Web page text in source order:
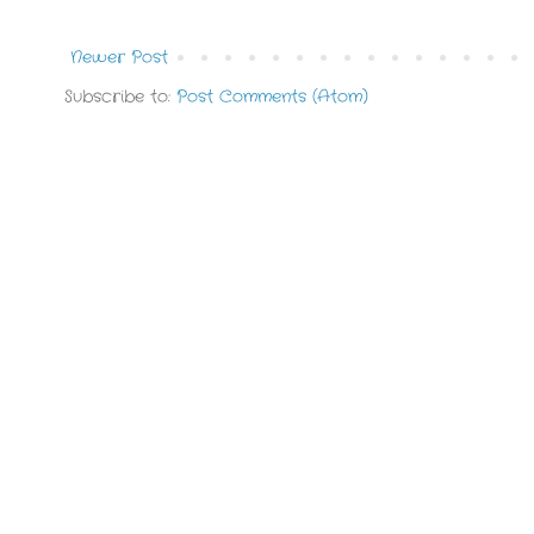
Newer Post
Subscribe to: Post Comments (Atom)